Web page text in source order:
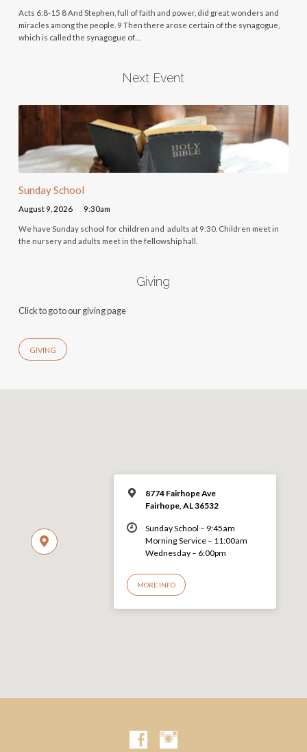
Acts 6:8-15 8 And Stephen, full of faith and power, did great wonders and
miracles among the people. 9 Then there arose certain of the synagogue,
which is called the synagogue of…
Next Event
Sunday School
August 9, 2026 9:30am
We have Sunday school for children and adults at 9:30. Children meet in
the nursery and adults meet in the fellowship hall.
Giving
Click to go to our giving page
GIVING
8774 Fairhope Ave
Fairhope, AL 36532
Sunday School – 9:45am
Morning Service – 11:00am
Wednesday – 6:00pm
MORE INFO